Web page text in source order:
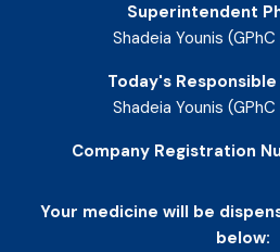
Superintendent
Shadeia Younis
Today's
Shadeia Younis
Company Registration
Your medicine will be
below: